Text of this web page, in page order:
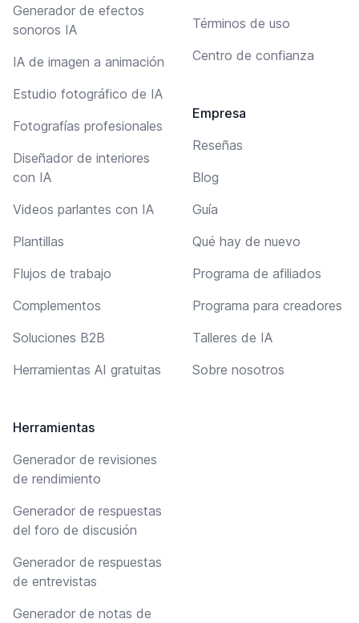
Generador de efectos
sonoros IA
IA de imagen a animación
Estudio fotográfico de IA
Fotografías profesionales
Diseñador de interiores
con IA
Videos parlantes con IA
Plantillas
Flujos de trabajo
Complementos
Soluciones B2B
Herramientas AI gratuitas
Herramientas
Generador de revisiones
de rendimiento
Generador de respuestas
del foro de discusión
Generador de respuestas
de entrevistas
Generador de notas de
Términos de uso
Centro de confianza
Empresa
Reseñas
Blog
Guía
Qué hay de nuevo
Programa de afiliados
Programa para creadores
Talleres de IA
Sobre nosotros